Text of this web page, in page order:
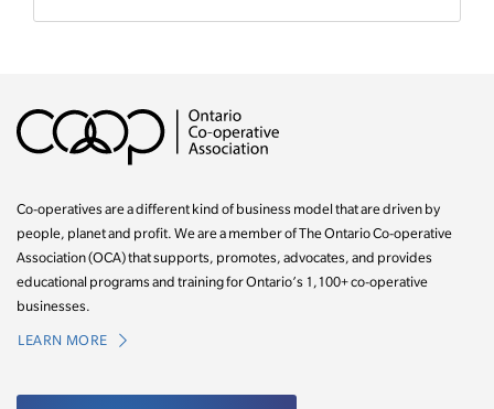
Co-operatives are a different kind of business model that are driven by
people, planet and profit. We are a member of The Ontario Co-operative
Association (OCA) that supports, promotes, advocates, and provides
educational programs and training for Ontario’s 1,100+ co-operative
businesses.
LEARN MORE